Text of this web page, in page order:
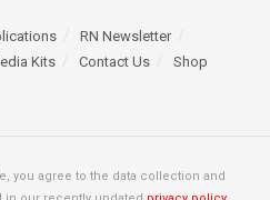
RN Newsletter
Kits Contact Us Shop
you agree to the data collection and